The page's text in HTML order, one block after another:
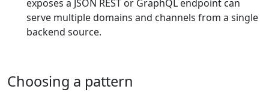
exposes a JSON REST or GraphQL endpoint can
serve multiple domains and channels from a single
backend source.
Choosing a pattern